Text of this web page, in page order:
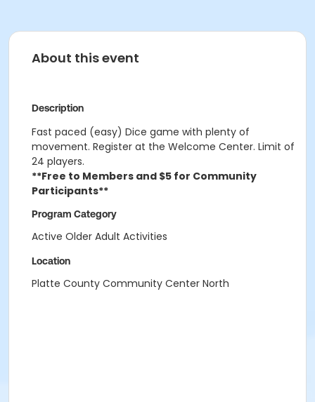
About this event
Description
Fast paced (easy) Dice game with plenty of
movement. Register at the Welcome Center. Limit of
24 players.
**Free to Members and $5 for Community
Participants**
Program Category
Active Older Adult Activities
Location
Platte County Community Center North